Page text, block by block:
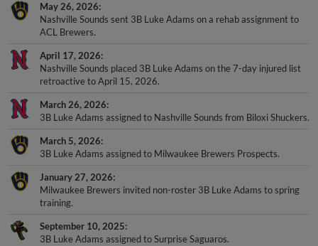
May 26, 2026
Nashville Sounds sent 3B Luke Adams on a rehab assignment to
ACL Brewers.
April 17, 2026
Nashville Sounds placed 3B Luke Adams on the 7-day injured list
retroactive to April 15, 2026.
March 26, 2026
3B Luke Adams assigned to Nashville Sounds from Biloxi Shuckers.
March 5, 2026
3B Luke Adams assigned to Milwaukee Brewers Prospects.
January 27, 2026
Milwaukee Brewers invited non-roster 3B Luke Adams to spring
training.
September 10, 2025
3B Luke Adams assigned to Surprise Saguaros.